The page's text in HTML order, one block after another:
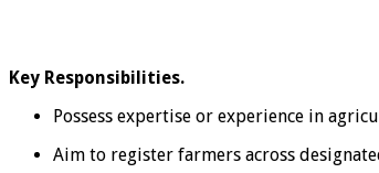
Key Responsibilities.
Possess expertise or experience in
Aim to register farmers across